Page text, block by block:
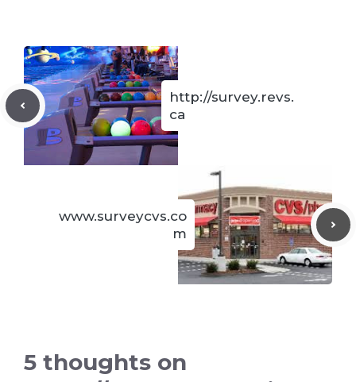
http://survey.revs.
ca
www.surveycvs.co
m
5 thoughts on